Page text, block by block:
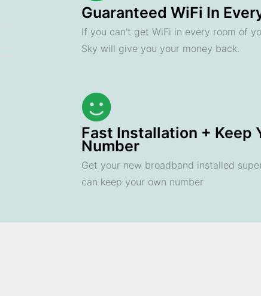
Guaranteed WiFi In
If you can't get WiFi in every room of
Sky will give you your money back.
Fast Installation + Keep
Number
Get your new broadband installed
can keep your own number